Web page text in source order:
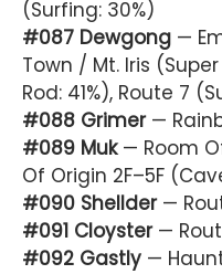
(Surfing: 30%)
#087 Dewgong —
Town / Mt. Iris
Rod: 41%), Route 7
#088 Grimer—
#089 Muk— Room
Of Origin 2F–5F
#090 Shellder—
#091 Cloyster—
#092 Gastly —